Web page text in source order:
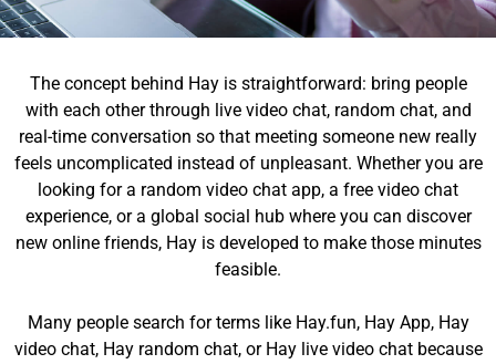
The concept behind Hay is straightforward: bring people
with each other through live video chat, random chat, and
real-time conversation so that meeting someone new really
feels uncomplicated instead of unpleasant. Whether you are
looking for a random video chat app, a free video chat
experience, or a global social hub where you can discover
new online friends, Hay is developed to make those minutes
feasible.
Many people search for terms like Hay.fun, Hay App, Hay
video chat, Hay random chat, or Hay live video chat because